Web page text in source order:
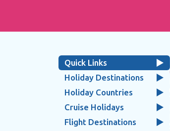
Quick Links
Holiday Destinations
Holiday Countries
Cruise Holidays
Flight Destinations